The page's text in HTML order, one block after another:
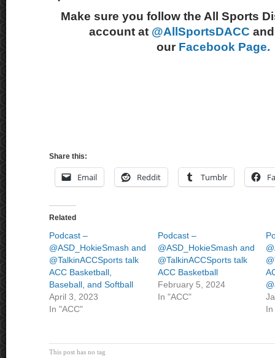
Make sure you follow the All Sports
account at @AllSportsDACC
our Facebook Page.
Share this:
Email Reddit Tumblr
Related
Podcast –
@ASD_HokieSmash and
@TalkinACCSports talk
ACC Basketball,
Baseball, and Softball
April 3, 2023
In "ACC"
Podcast –
@ASD_HokieSmash and
@TalkinACCSports talk
ACC Basketball
February 5, 2024
In "ACC"
In
This post has no tag